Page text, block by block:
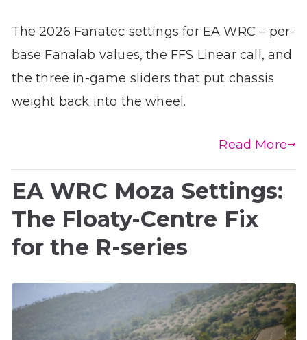
The 2026 Fanatec settings for EA WRC – per-
base Fanalab values, the FFS Linear call, and
the three in-game sliders that put chassis
weight back into the wheel.
Read More
EA WRC Moza Settings:
The Floaty-Centre Fix
for the R-series